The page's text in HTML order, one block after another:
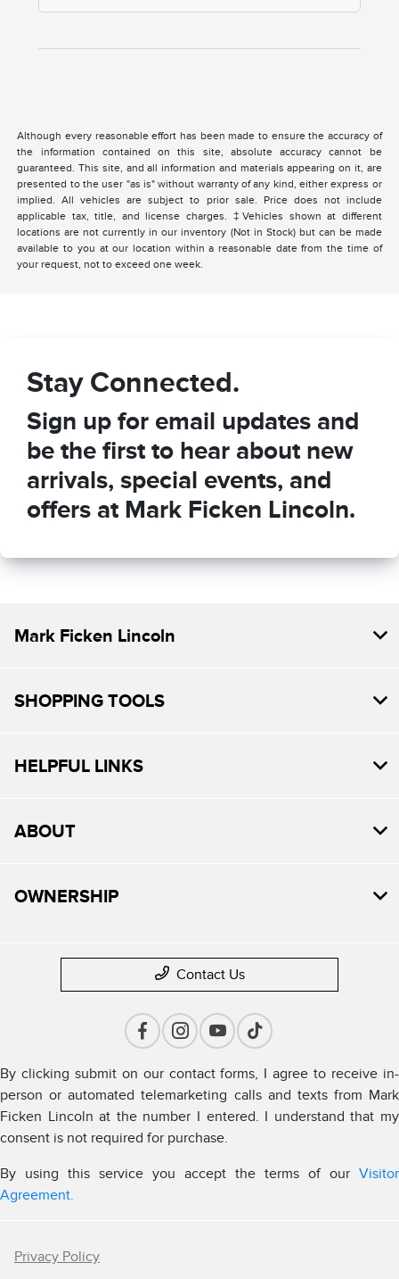
Although every reasonable effort has been made to ensure the accuracy of
the information contained on this site, absolute accuracy cannot be
guaranteed. This site, and all information and materials appearing on it, are
presented to the user "as is" without warranty of any kind, either express or
implied. All vehicles are subject to prior sale. Price does not include
applicable tax, title, and license charges. ‡Vehicles shown at different
locations are not currently in our inventory (Not in Stock) but can be made
available to you at our location within a reasonable date from the time of
your request, not to exceed one week.
Stay Connected.
Sign up for email updates and
be the first to hear about new
arrivals, special events, and
offers at Mark Ficken Lincoln.
Mark Ficken Lincoln
SHOPPING TOOLS
HELPFUL LINKS
ABOUT
OWNERSHIP
Contact Us
By clicking submit on our contact forms, I agree to receive in-
person or automated telemarketing calls and texts from Mark
Ficken Lincoln at the number I entered. I understand that my
consent is not required for purchase.
By using this service you accept the terms of our Visitor
Agreement.
Privacy Policy